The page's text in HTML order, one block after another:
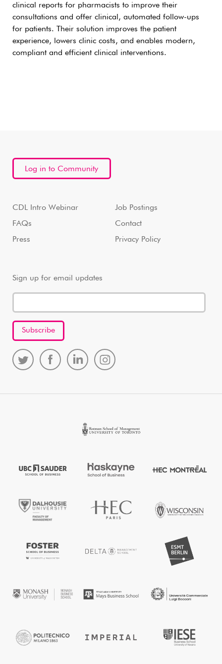
clinical reports for pharmacists to improve their
consultations and offer clinical, automated follow-ups
for patients. Their solution improves the patient
experience, lowers clinic costs, and enables modern,
compliant and efficient clinical interventions.
Log in to Community
CDL Intro Webinar
FAQs
Press
Job Postings
Contact
Privacy Policy
Sign up for email updates